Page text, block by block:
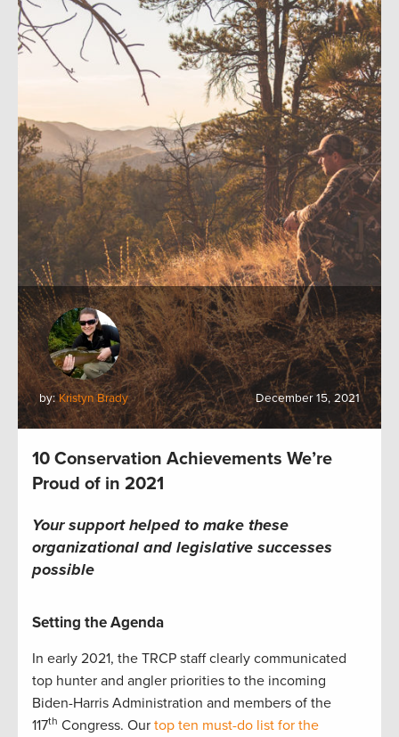
by:Kristyn Brady December 15, 2021
10 Conservation Achievements We’re
Proud of in 2021
Your support helped to make these
organizational and legislative successes
possible
Setting the Agenda
In early 2021, the TRCP staff clearly communicated
top hunter and angler priorities to the incoming
Biden-Harris Administration and members of the
117th Congress. Our top ten must-do list for the